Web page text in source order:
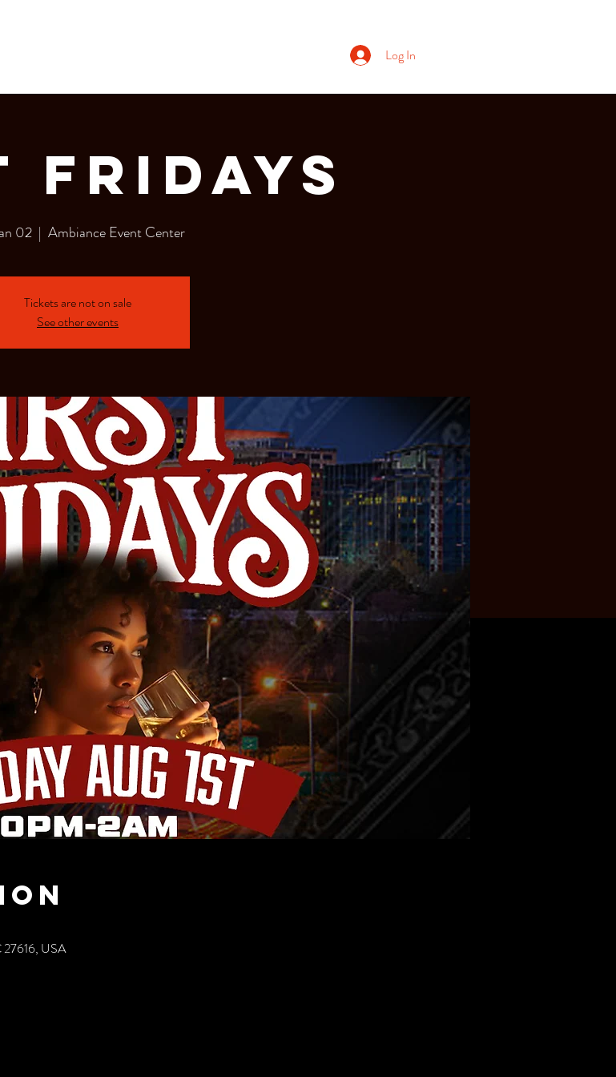
Log In
Fridays
02
  |
Ambiance Event Center
Tickets are not on sale
See other events
27616, USA